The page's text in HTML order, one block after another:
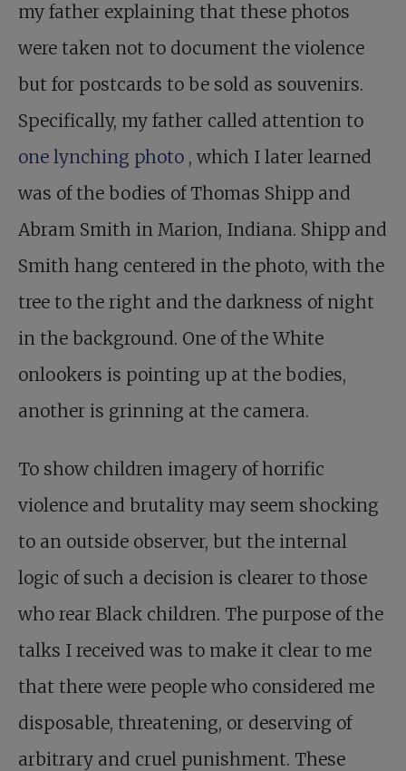
my father explaining that these photos
were taken not to document the violence
but for postcards to be sold as souvenirs.
Specifically, my father called attention to
one lynching photo , which I later learned
was of the bodies of Thomas Shipp and
Abram Smith in Marion, Indiana. Shipp and
Smith hang centered in the photo, with the
tree to the right and the darkness of night
in the background. One of the White
onlookers is pointing up at the bodies,
another is grinning at the camera.
To show children imagery of horrific
violence and brutality may seem shocking
to an outside observer, but the internal
logic of such a decision is clearer to those
who rear Black children. The purpose of the
talks I received was to make it clear to me
that there were people who considered me
disposable, threatening, or deserving of
arbitrary and cruel punishment. These